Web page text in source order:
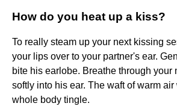
How do you heat up a kiss?
To really steam up your next kissing
your lips over to your partner's ear.
bite his earlobe. Breathe through your
softly into his ear. The waft of warm
whole body tingle.